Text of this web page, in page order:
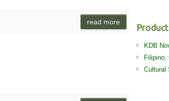
read more
KDB
Filipino,
Cultural